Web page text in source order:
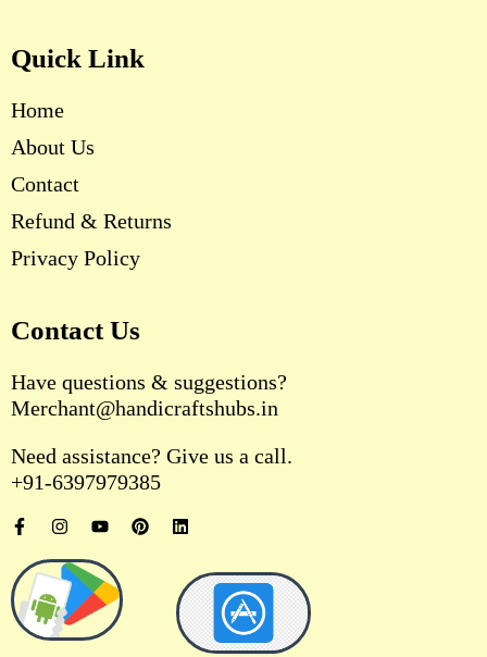
Quick Link
Home
About Us
Contact
Refund & Returns
Privacy Policy
Contact Us
Have questions & suggestions?
Merchant@handicraftshubs.in
Need assistance? Give us a call.
+91-6397979385
F
a
e
b
o
o
I
s
t
a
g
r
a
Y
u
t
u
b
e
P
i
L
e
d
i
n